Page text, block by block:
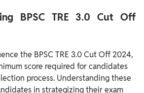
BPSC TRE 3.0 Cut Off
the BPSC TRE 3.0 Cut Off 2024,
score required for candidates
process. Understanding these
in strategizing their exam